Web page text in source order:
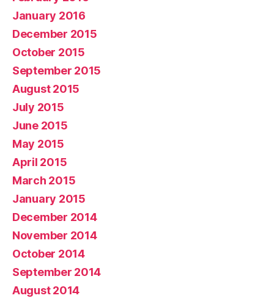
January 2016
December 2015
October 2015
September 2015
August 2015
July 2015
June 2015
May 2015
April 2015
March 2015
January 2015
December 2014
November 2014
October 2014
September 2014
August 2014